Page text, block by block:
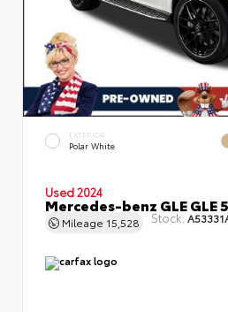
EXTERIOR
Polar White
Used 2024
Mercedes-benz GLE GLE
Mileage 15,528 Stock: